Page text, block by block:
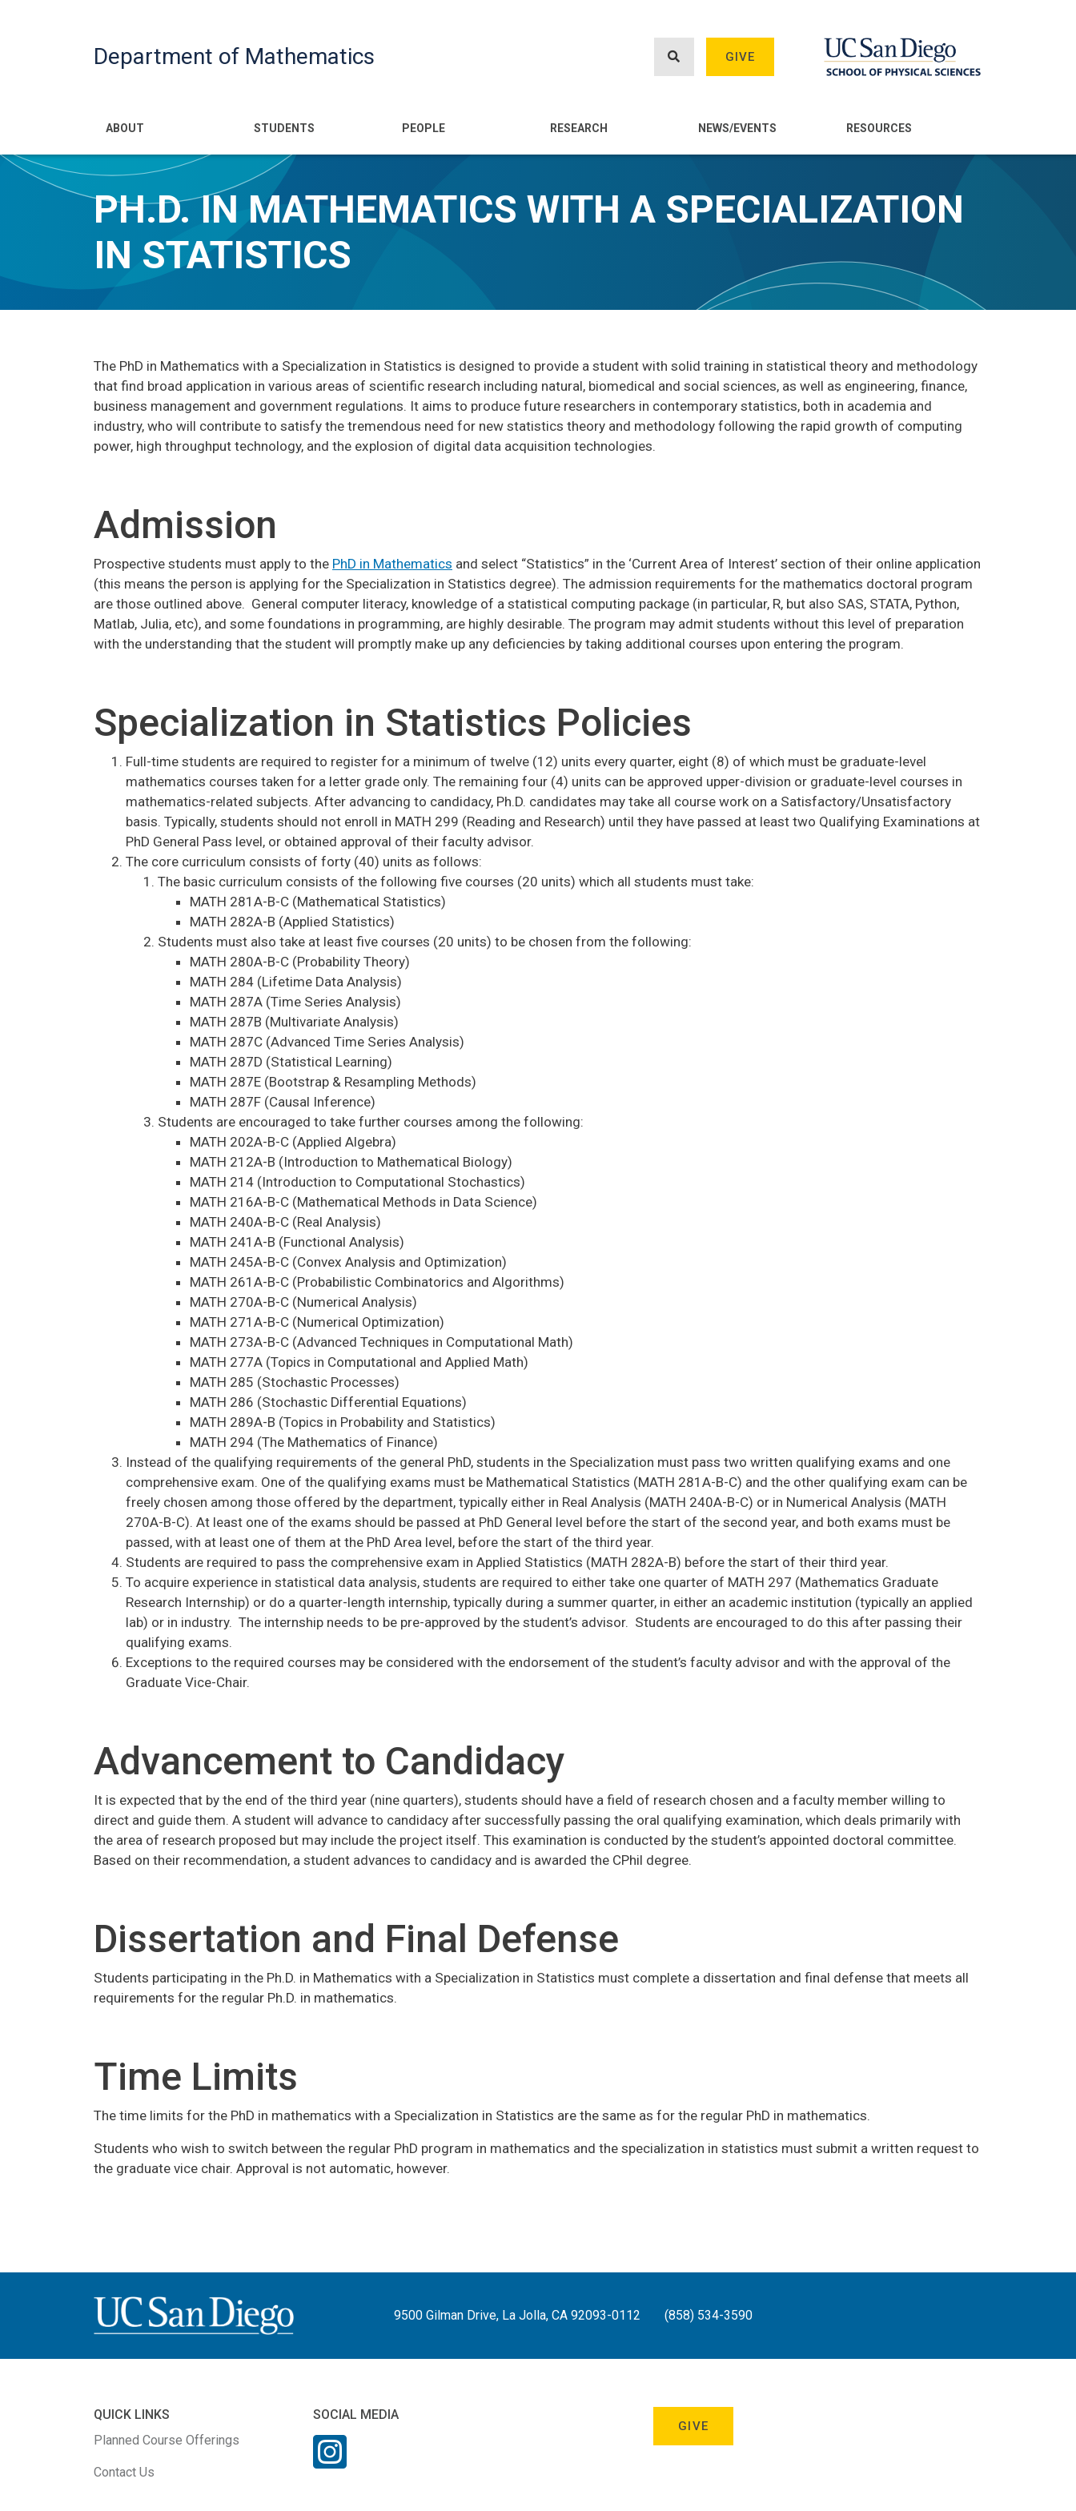
Department of Mathematics GIVE
Main navigation
ABOUT STUDENTS PEOPLE RESEARCH NEWS/EVENTS RESOURCES
PH.D. IN MATHEMATICS WITH A SPECIALIZATION
IN STATISTICS
The PhD in Mathematics with a Specialization in Statistics is designed to provide a student with solid training in statistical theory and methodology
that find broad application in various areas of scientific research including natural, biomedical and social sciences, as well as engineering, finance,
business management and government regulations. It aims to produce future researchers in contemporary statistics, both in academia and
industry, who will contribute to satisfy the tremendous need for new statistics theory and methodology following the rapid growth of computing
power, high throughput technology, and the explosion of digital data acquisition technologies.
Admission
Prospective students must apply to the PhD in Mathematics and select “Statistics” in the ‘Current Area of Interest’ section of their online application
(this means the person is applying for the Specialization in Statistics degree). The admission requirements for the mathematics doctoral program
are those outlined above. General computer literacy, knowledge of a statistical computing package (in particular, R, but also SAS, STATA, Python,
Matlab, Julia, etc), and some foundations in programming, are highly desirable. The program may admit students without this level of preparation
with the understanding that the student will promptly make up any deficiencies by taking additional courses upon entering the program.
Specialization in Statistics Policies
Full-time students are required to register for a minimum of twelve (12) units every quarter, eight (8) of which must be graduate-level
mathematics courses taken for a letter grade only. The remaining four (4) units can be approved upper-division or graduate-level courses in
mathematics-related subjects. After advancing to candidacy, Ph.D. candidates may take all course work on a Satisfactory/Unsatisfactory
basis. Typically, students should not enroll in MATH 299 (Reading and Research) until they have passed at least two Qualifying Examinations at
PhD General Pass level, or obtained approval of their faculty advisor.
The core curriculum consists of forty (40) units as follows:
The basic curriculum consists of the following five courses (20 units) which all students must take:
MATH 281A-B-C (Mathematical Statistics)
MATH 282A-B (Applied Statistics)
Students must also take at least five courses (20 units) to be chosen from the following:
MATH 280A-B-C (Probability Theory)
MATH 284 (Lifetime Data Analysis)
MATH 287A (Time Series Analysis)
MATH 287B (Multivariate Analysis)
MATH 287C (Advanced Time Series Analysis)
MATH 287D (Statistical Learning)
MATH 287E (Bootstrap & Resampling Methods)
MATH 287F (Causal Inference)
Students are encouraged to take further courses among the following:
MATH 202A-B-C (Applied Algebra)
MATH 212A-B (Introduction to Mathematical Biology)
MATH 214 (Introduction to Computational Stochastics)
MATH 216A-B-C (Mathematical Methods in Data Science)
MATH 240A-B-C (Real Analysis)
MATH 241A-B (Functional Analysis)
MATH 245A-B-C (Convex Analysis and Optimization)
MATH 261A-B-C (Probabilistic Combinatorics and Algorithms)
MATH 270A-B-C (Numerical Analysis)
MATH 271A-B-C (Numerical Optimization)
MATH 273A-B-C (Advanced Techniques in Computational Math)
MATH 277A (Topics in Computational and Applied Math)
MATH 285 (Stochastic Processes)
MATH 286 (Stochastic Differential Equations)
MATH 289A-B (Topics in Probability and Statistics)
MATH 294 (The Mathematics of Finance)
Instead of the qualifying requirements of the general PhD, students in the Specialization must pass two written qualifying exams and one
comprehensive exam. One of the qualifying exams must be Mathematical Statistics (MATH 281A-B-C) and the other qualifying exam can be
freely chosen among those offered by the department, typically either in Real Analysis (MATH 240A-B-C) or in Numerical Analysis (MATH
270A-B-C). At least one of the exams should be passed at PhD General level before the start of the second year, and both exams must be
passed, with at least one of them at the PhD Area level, before the start of the third year.
Students are required to pass the comprehensive exam in Applied Statistics (MATH 282A-B) before the start of their third year.
To acquire experience in statistical data analysis, students are required to either take one quarter of MATH 297 (Mathematics Graduate
Research Internship) or do a quarter-length internship, typically during a summer quarter, in either an academic institution (typically an applied
lab) or in industry. The internship needs to be pre-approved by the student’s advisor. Students are encouraged to do this after passing their
qualifying exams.
Exceptions to the required courses may be considered with the endorsement of the student’s faculty advisor and with the approval of the
Graduate Vice-Chair.
Advancement to Candidacy
It is expected that by the end of the third year (nine quarters), students should have a field of research chosen and a faculty member willing to
direct and guide them. A student will advance to candidacy after successfully passing the oral qualifying examination, which deals primarily with
the area of research proposed but may include the project itself. This examination is conducted by the student’s appointed doctoral committee.
Based on their recommendation, a student advances to candidacy and is awarded the CPhil degree.
Dissertation and Final Defense
Students participating in the Ph.D. in Mathematics with a Specialization in Statistics must complete a dissertation and final defense that meets all
requirements for the regular Ph.D. in mathematics.
Time Limits
The time limits for the PhD in mathematics with a Specialization in Statistics are the same as for the regular PhD in mathematics.
Students who wish to switch between the regular PhD program in mathematics and the specialization in statistics must submit a written request to
the graduate vice chair. Approval is not automatic, however.
9500 Gilman Drive, La Jolla, CA 92093-0112 (858) 534-3590
QUICK LINKS
Planned Course Offerings
Contact Us
SOCIAL MEDIA
GIVE